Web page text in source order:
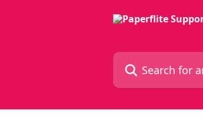
Search for articles...